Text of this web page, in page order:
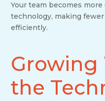
Your team becomes
technology, making
efficiently.
the